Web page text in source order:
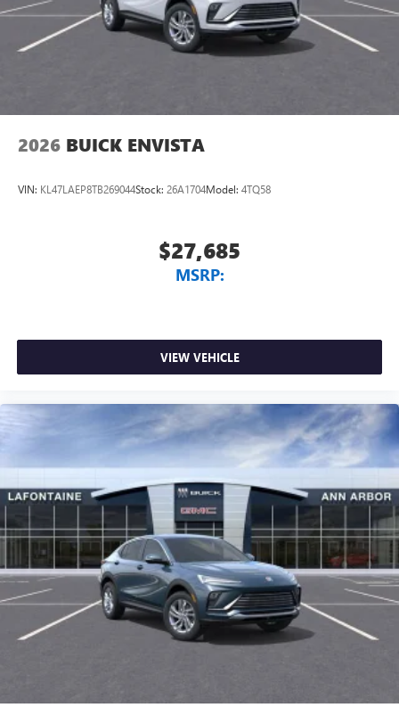
Trailering capacity receives dedicated engineering through
the max trailering package. The integrated trailer brake
controller, smart trailer integration indicator, and blind
2026 BUICK ENVISTA
VIN: KL47LAEP8TB269044Stock: 26A1704Model: 4TQ58
$27,685
MSRP:
VIEW VEHICLE